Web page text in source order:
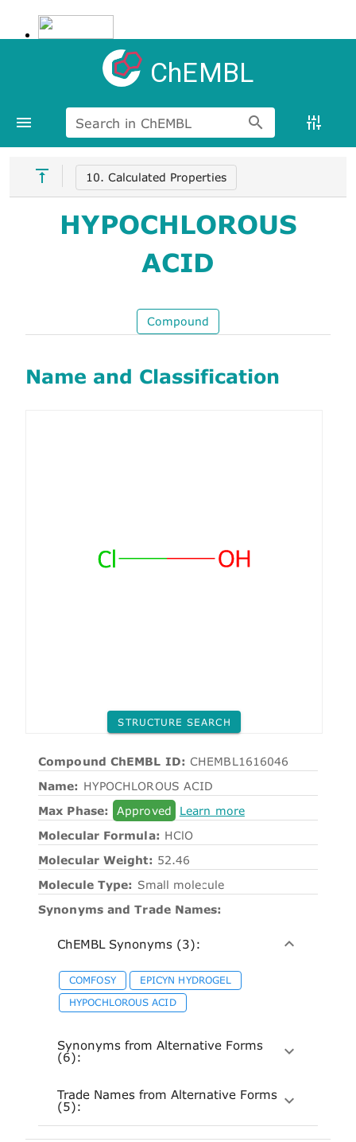
ChEMBL
Search in ChEMBL
10. Calculated Properties
HYPOCHLOROUS
ACID
Compound
Name and Classification
STRUCTURE SEARCH
Compound ChEMBL ID: CHEMBL1616046
Name: HYPOCHLOROUS ACID
Max Phase:
Approved
Learn more
Molecular Formula: HClO
Molecular Weight: 52.46
Molecule Type: Small molecule
Synonyms and Trade Names:
ChEMBL Synonyms (3):
COMFOSY
EPICYN HYDROGEL
HYPOCHLOROUS ACID
Synonyms from Alternative Forms
(6):
Trade Names from Alternative Forms
(5):